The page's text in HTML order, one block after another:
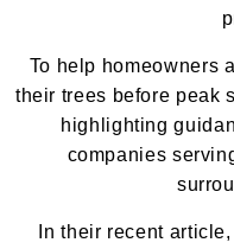
To help homeowners
their trees before peak
highlighting
companies
In their recent